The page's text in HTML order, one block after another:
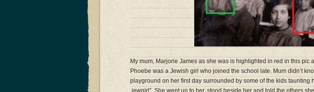
My mum, Marjorie James as she was is highlighted in red in this pic
Phoebe was a Jewish girl who joined the school late. Mum didn’t
playground on her first day surrounded by some of the kids taunting
jewgirl” She went up to her, stood beside her and told the others